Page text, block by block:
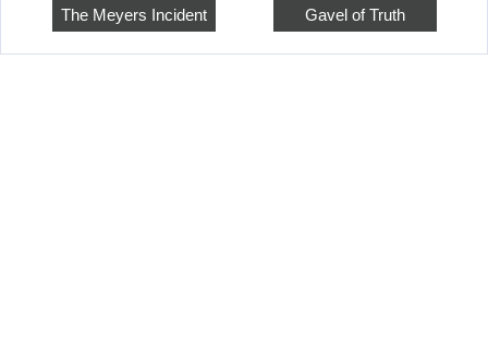
The Meyers Incident Gavel of Truth